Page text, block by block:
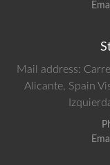
Mail address:
Alicante, Spain